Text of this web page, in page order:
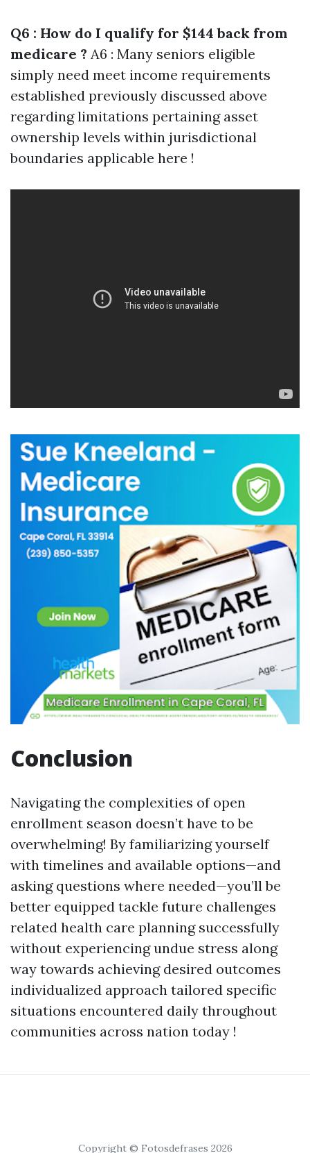
Q6 : How do I qualify for $144 back from
medicare ? A6 : Many seniors eligible
simply need meet income requirements
established previously discussed above
regarding limitations pertaining asset
ownership levels within jurisdictional
boundaries applicable here !
Conclusion
Navigating the complexities of open
enrollment season doesn’t have to be
overwhelming! By familiarizing yourself
with timelines and available options—and
asking questions where needed—you’ll be
better equipped tackle future challenges
related health care planning successfully
without experiencing undue stress along
way towards achieving desired outcomes
individualized approach tailored specific
situations encountered daily throughout
communities across nation today !
Copyright © Fotosdefrases 2026